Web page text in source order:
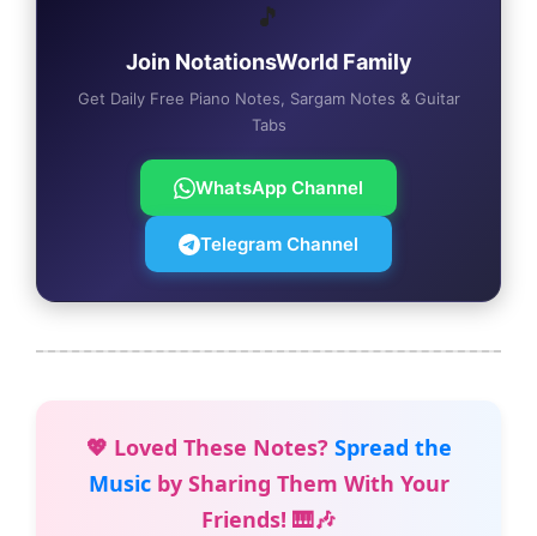
🎵
Join NotationsWorld Family
Get Daily Free Piano Notes, Sargam Notes & Guitar
Tabs
WhatsApp Channel
Telegram Channel
💖 Loved These Notes? Spread the
Musicby Sharing Them With Your
Friends! 🎹🎶